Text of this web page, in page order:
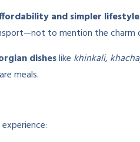
and simpler lifestyle
to mention the charm
disheslike khinkali,
meals.